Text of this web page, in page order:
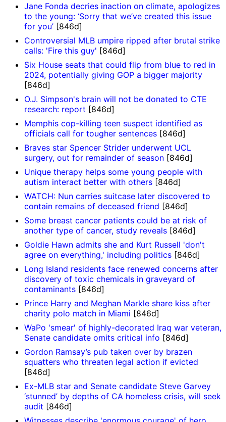
Jane Fonda decries inaction on climate, apologizes
to the young: ‘Sorry that we’ve created this issue
for you’ [846d]
Controversial MLB umpire ripped after brutal strike
calls: 'Fire this guy' [846d]
Six House seats that could flip from blue to red in
2024, potentially giving GOP a bigger majority
[846d]
O.J. Simpson's brain will not be donated to CTE
research: report [846d]
Memphis cop-killing teen suspect identified as
officials call for tougher sentences [846d]
Braves star Spencer Strider underwent UCL
surgery, out for remainder of season [846d]
Unique therapy helps some young people with
autism interact better with others [846d]
WATCH: Nun carries suitcase later discovered to
contain remains of deceased friend [846d]
Some breast cancer patients could be at risk of
another type of cancer, study reveals [846d]
Goldie Hawn admits she and Kurt Russell 'don't
agree on everything,' including politics [846d]
Long Island residents face renewed concerns after
discovery of toxic chemicals in graveyard of
contaminants [846d]
Prince Harry and Meghan Markle share kiss after
charity polo match in Miami [846d]
WaPo 'smear' of highly-decorated Iraq war veteran,
Senate candidate omits critical info [846d]
Gordon Ramsay’s pub taken over by brazen
squatters who threaten legal action if evicted
[846d]
Ex-MLB star and Senate candidate Steve Garvey
‘stunned’ by depths of CA homeless crisis, will seek
audit [846d]